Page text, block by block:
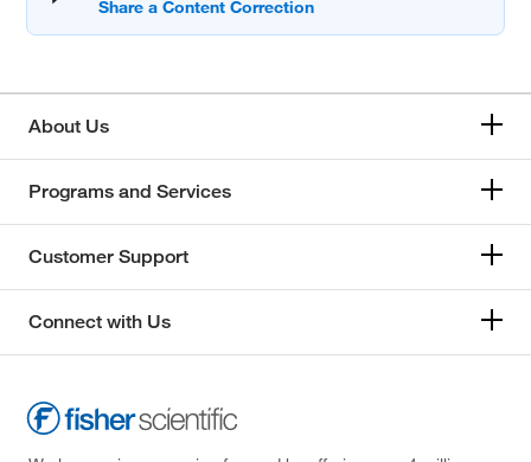
About Us
Programs and Services
Customer Support
Connect with Us